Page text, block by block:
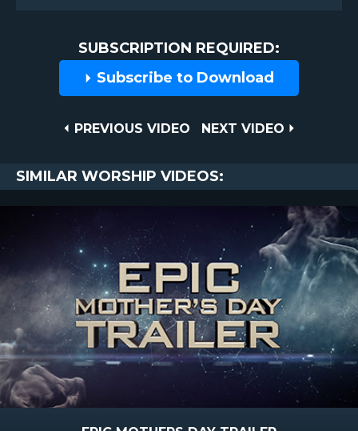
SUBSCRIPTION REQUIRED:
Subscribe to Download
PREVIOUS
PREVIOUS VIDEO
NEXT
NEXT VIDEO
SIMILAR WORSHIP VIDEOS: